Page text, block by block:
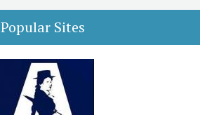
Popular Sites